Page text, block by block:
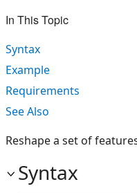
In This Topic
Syntax
Example
Requirements
See Also
Reshape a set of
Syntax